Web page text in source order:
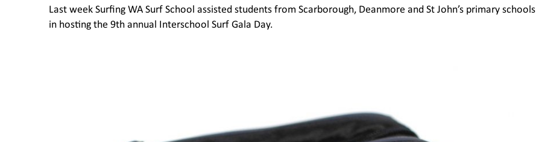
Last week Surfing WA Surf School assisted students from Scarborough, Deanmore and St John’s primary schools
in hosting the 9th annual Interschool Surf Gala Day.